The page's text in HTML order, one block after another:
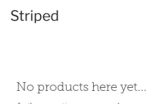
Striped
No products here yet...